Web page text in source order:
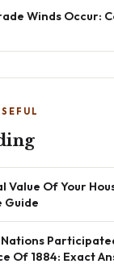
Winds Occur:
Value Of Your
Guide
Of 1884: Exact